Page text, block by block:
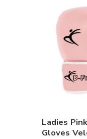
Ladies
Gloves